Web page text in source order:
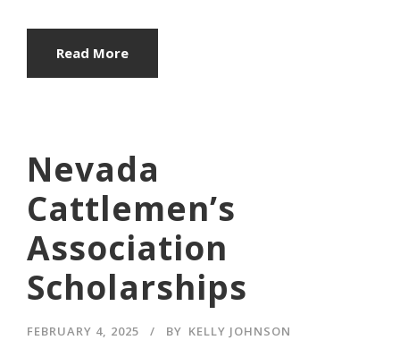
Read More
Nevada
Cattlemen’s
Association
Scholarships
FEBRUARY 4, 2025 BY KELLY JOHNSON